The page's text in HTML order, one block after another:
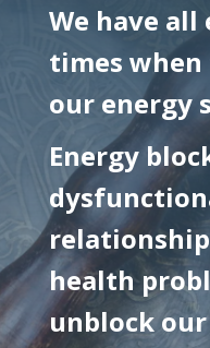
We have all
times
our energy
Energy
health
unblock our